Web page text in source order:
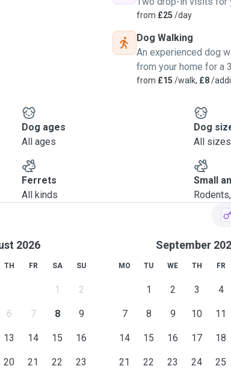
from £25 /day
Dog Walking
An experienced dog
from your home for a
from £15 /walk, £8/
Dog ages
All ages
Dog
All sizes
Ferrets
All kinds
Small
2026
TH FR SA SU
1 2
6 7 8 9
13 14 15 16
20 21 22 23
September
MO TU WE TH FR
1 2 3 4
7 8 9 10 11
14 15 16 17 18
21 22 23 24 25